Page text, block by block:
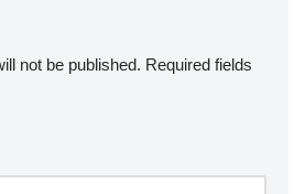
not be published. Required fields